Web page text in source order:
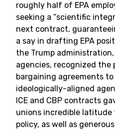
roughly half of EPA
seeking a “scientific
next contract,
a say in drafting EPA
the Trump
agencies, recognized the
bargaining agreements
ideologically-aligned
ICE and CBP contracts
unions incredible
policy, as well as